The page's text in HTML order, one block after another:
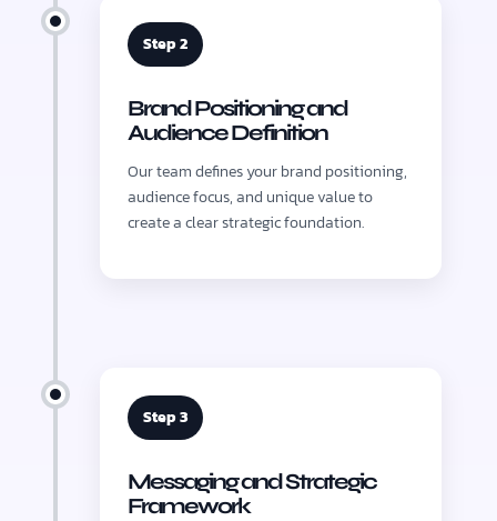
Step 2
Brand Positioning and
Audience Definition
Our team defines your brand positioning,
audience focus, and unique value to
create a clear strategic foundation.
Step 3
Messaging and Strategic
Framework